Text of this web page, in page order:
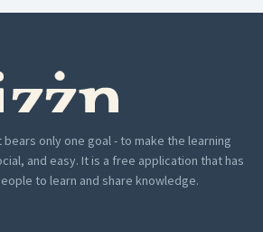
only one goal - to make the learning
and easy. It is a free application that has
to learn and share knowledge.